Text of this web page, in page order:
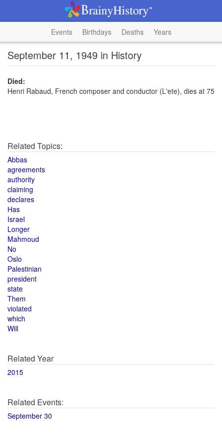
Events Birthdays Deaths Years
September 11, 1949 in History
Died:
Henri Rabaud, French composer and conductor (L'ete), dies at 75
Related Topics:
Abbas
agreements
authority
claiming
declares
Has
Israel
Longer
Mahmoud
No
Oslo
Palestinian
president
state
Them
violated
which
Will
Related Year
2015
Related Events:
September 30